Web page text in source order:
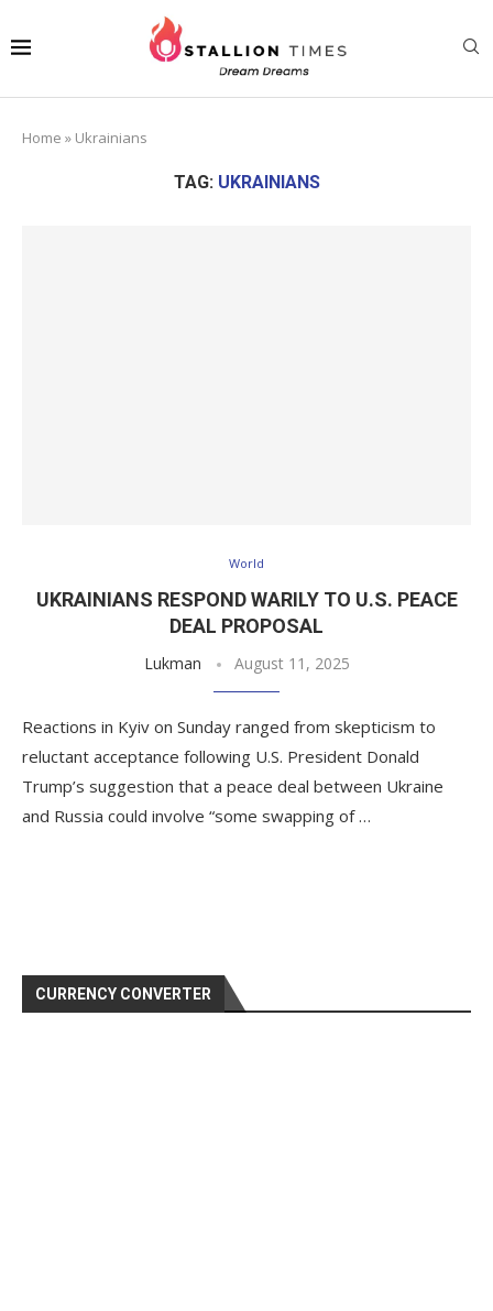
Home » Ukrainians
TAG: UKRAINIANS
World
UKRAINIANS RESPOND WARILY TO U.S. PEACE
DEAL PROPOSAL
Lukman August 11, 2025
Reactions in Kyiv on Sunday ranged from skepticism to
reluctant acceptance following U.S. President Donald
Trump’s suggestion that a peace deal between Ukraine
and Russia could involve “some swapping of …
CURRENCY CONVERTER